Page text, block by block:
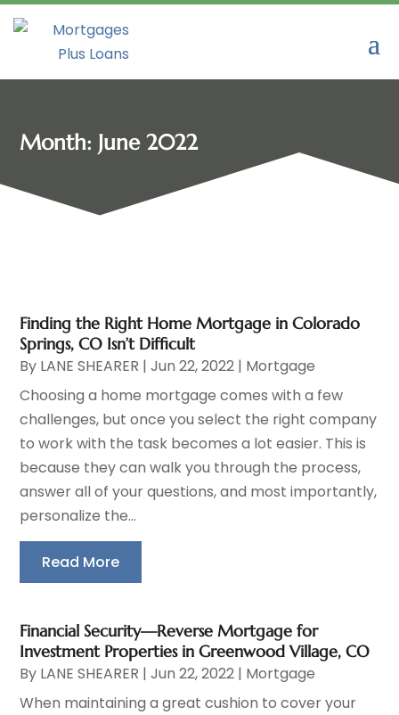
Month: June 2022
Finding the Right Home Mortgage in Colorado
Springs, CO Isn’t Difficult
By LANE SHEARER |Jun 22, 2022 | Mortgage
Choosing a home mortgage comes with a few
challenges, but once you select the right company
to work with the task becomes a lot easier. This is
because they can walk you through the process,
answer all of your questions, and most importantly,
personalize the...
Read More
Financial Security—Reverse Mortgage for
Investment Properties in Greenwood Village, CO
By LANE SHEARER |Jun 22, 2022 | Mortgage
When maintaining a great cushion to cover your